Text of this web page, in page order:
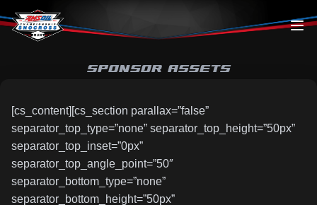
Skip to content
SPONSOR ASSETS
[cs_content][cs_section parallax=”false”
separator_top_type=”none” separator_top_height=”50px”
separator_top_inset=”0px”
separator_top_angle_point=”50″
separator_bottom_type=”none”
separator_bottom_height=”50px”